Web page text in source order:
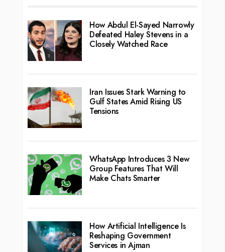
How Abdul El-Sayed Narrowly
Defeated Haley Stevens in a
Closely Watched Race
Iran Issues Stark Warning to
Gulf States Amid Rising US
Tensions
WhatsApp Introduces 3 New
Group Features That Will
Make Chats Smarter
How Artificial Intelligence Is
Reshaping Government
Services in Ajman